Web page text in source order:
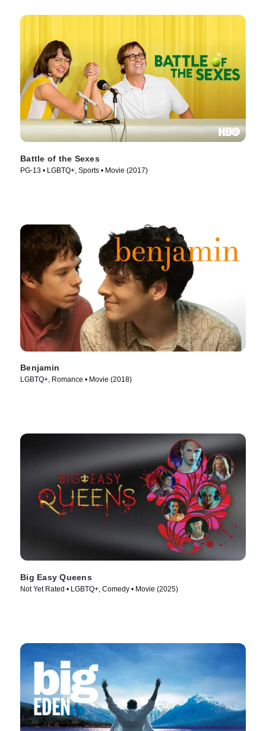
Battle of the Sexes
PG-13 • LGBTQ+, Sports • Movie (2017)
Benjamin
LGBTQ+, Romance • Movie (2018)
Big Easy Queens
Not Yet Rated • LGBTQ+, Comedy • Movie (2025)